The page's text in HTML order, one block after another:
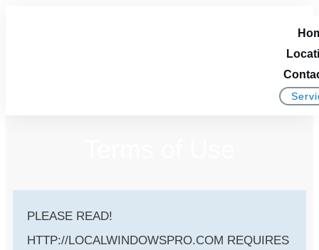
PLEASE READ!
HTTP://LOCALWINDOWSPRO.COM REQUIRES